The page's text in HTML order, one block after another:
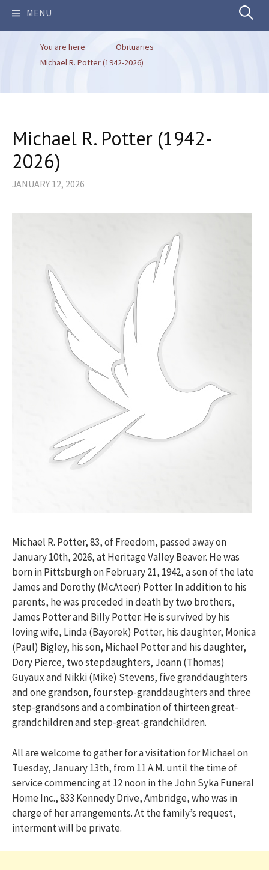
MENU Search
You are here
Obituaries
Michael R. Potter (1942-2026)
Michael R. Potter (1942-
2026)
JANUARY 12, 2026
Michael R. Potter, 83, of Freedom, passed away on
January 10th, 2026, at Heritage Valley Beaver. He was
born in Pittsburgh on February 21, 1942, a son of the late
James and Dorothy (McAteer) Potter. In addition to his
parents, he was preceded in death by two brothers,
James Potter and Billy Potter. He is survived by his
loving wife, Linda (Bayorek) Potter, his daughter, Monica
(Paul) Bigley, his son, Michael Potter and his daughter,
Dory Pierce, two stepdaughters, Joann (Thomas)
Guyaux and Nikki (Mike) Stevens, five granddaughters
and one grandson, four step-granddaughters and three
step-grandsons and a combination of thirteen great-
grandchildren and step-great-grandchildren.
All are welcome to gather for a visitation for Michael on
Tuesday, January 13th, from 11 A.M. until the time of
service commencing at 12 noon in the John Syka Funeral
Home Inc., 833 Kennedy Drive, Ambridge, who was in
charge of her arrangements. At the family’s request,
interment will be private.